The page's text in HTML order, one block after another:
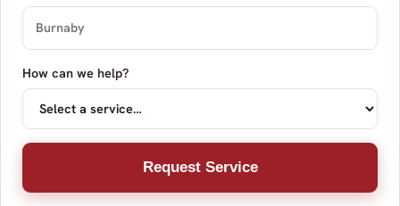
How can we help?
Request Service